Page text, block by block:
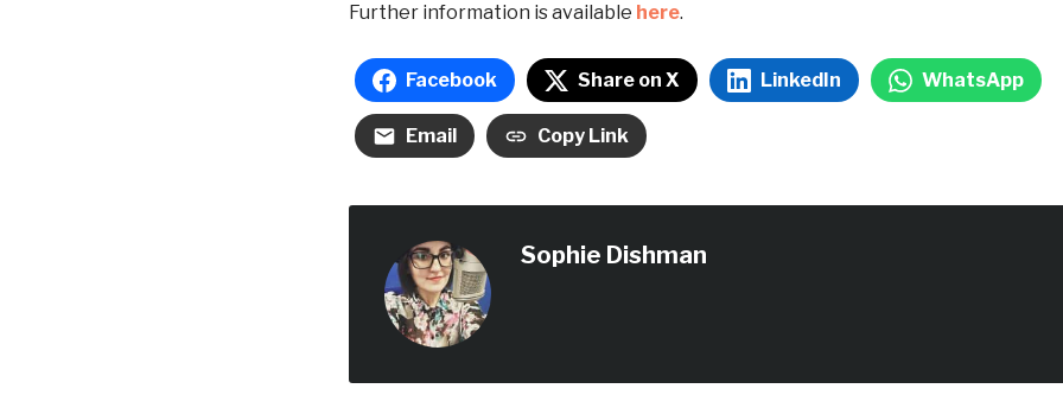
Further information is available here.
Facebook Share on X LinkedIn WhatsApp
Email Copy Link
Sophie Dishman